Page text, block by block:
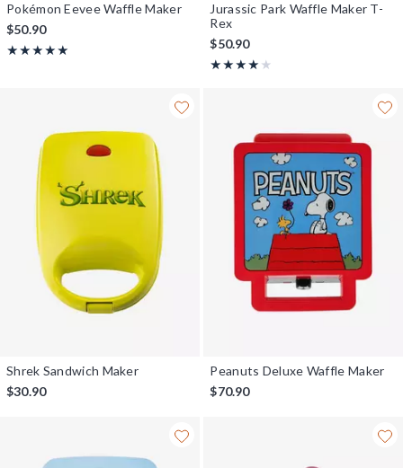
Pokémon Eevee Waffle Maker
$50.90
★★★★★
Rating, 5 out of 5
★★★★★
Jurassic Park Waffle Maker T-
Rex
$50.90
★★★★★
Rating, 4 out of 5
★★★★★
Shrek Sandwich Maker
$30.90
Peanuts Deluxe Waffle Maker
$70.90